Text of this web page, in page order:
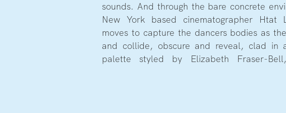
sounds. And through the bare concrete
New York based cinematographer Htat
moves to capture the dancers bodies as
and collide, obscure and reveal, clad in
palette styled by Elizabeth Fraser-